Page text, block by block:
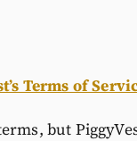
Terms of
but